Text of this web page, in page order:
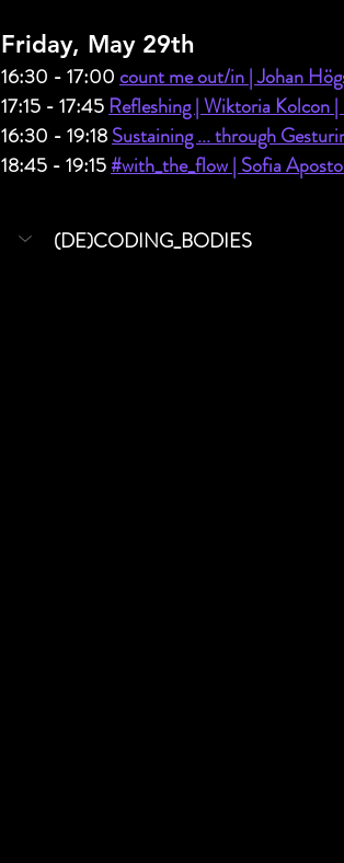
Friday, May 29th
16:30 - 17:00 count me out/in | Johan
17:15 - 17:45 Refleshing | Wiktoria Kolcon
16:30 - 19:18 Sustaining ... through
18:45 - 19:15 #with_the_flow | Sofia
(DE)CODING_BODIES